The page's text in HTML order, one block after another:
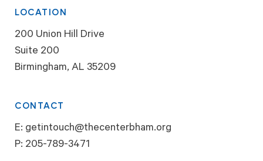
LOCATION
200 Union Hill Drive
Suite 200
Birmingham, AL 35209
CONTACT
E: getintouch@thecenterbham.org
P: 205-789-3471